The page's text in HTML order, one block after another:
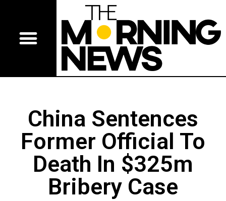
China Sentences
Former Official To
Death In $325m
Bribery Case